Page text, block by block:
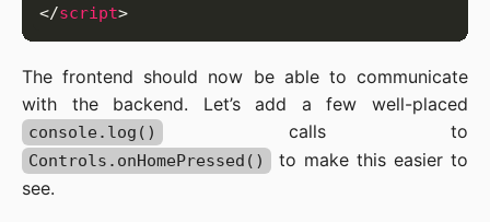
</script
The frontend should now be able to communicate
with the backend. Let’s add a few well-placed
console.log() calls to
Controls.onHomePressed()
to make this easier to
see.